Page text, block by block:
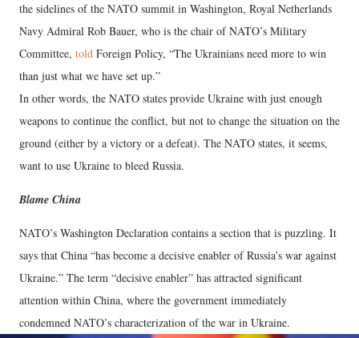
the sidelines of the NATO summit in Washington, Royal Netherlands
Navy Admiral Rob Bauer, who is the chair of NATO’s Military
Committee, told Foreign Policy, “The Ukrainians need more to win
than just what we have set up.”
In other words, the NATO states provide Ukraine with just enough
weapons to continue the conflict, but not to change the situation on the
ground (either by a victory or a defeat). The NATO states, it seems,
want to use Ukraine to bleed Russia.
Blame China
NATO’s Washington Declaration contains a section that is puzzling. It
says that China “has become a decisive enabler of Russia’s war against
Ukraine.” The term “decisive enabler” has attracted significant
attention within China, where the government immediately
condemned NATO’s characterization of the war in Ukraine.